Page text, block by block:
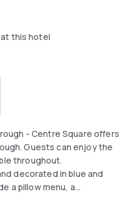
this hotel
- Centre Square offers
Guests can enjoy the
throughout.
decorated in blue and
a pillow menu, a
desk and air